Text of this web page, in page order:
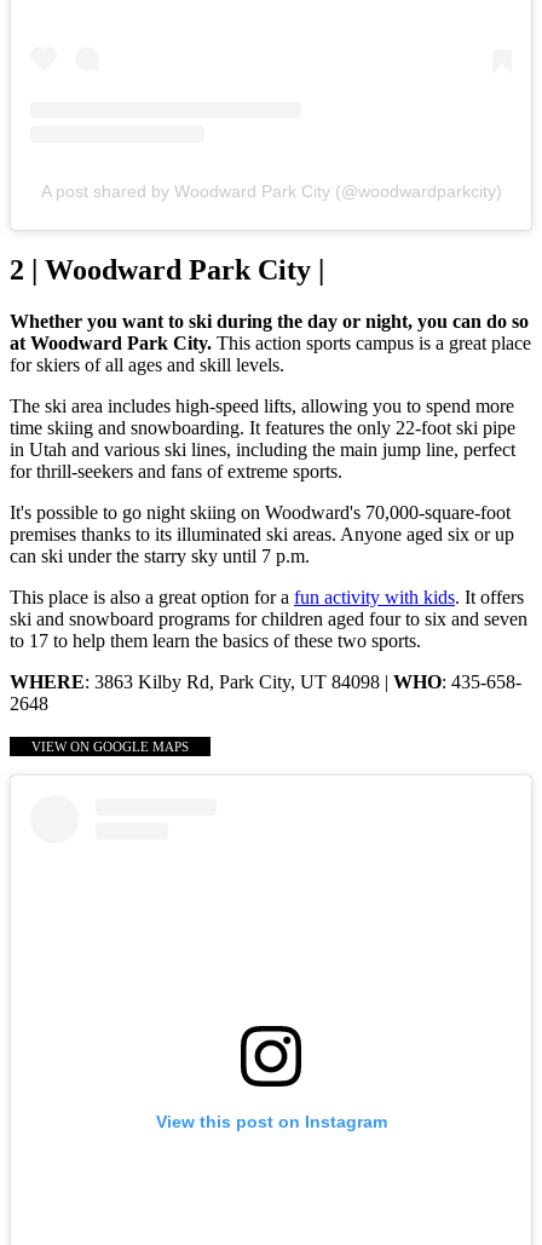
A post shared by Woodward Park City (@woodwardparkcity)
2 | Woodward Park City |
Whether you want to ski during the day or night, you can do so
at Woodward Park City. This action sports campus is a great place
for skiers of all ages and skill levels.
The ski area includes high-speed lifts, allowing you to spend more
time skiing and snowboarding. It features the only 22-foot ski pipe
in Utah and various ski lines, including the main jump line, perfect
for thrill-seekers and fans of extreme sports.
It's possible to go night skiing on Woodward's 70,000-square-foot
premises thanks to its illuminated ski areas. Anyone aged six or up
can ski under the starry sky until 7 p.m.
This place is also a great option for a fun activity with kids. It offers
ski and snowboard programs for children aged four to six and seven
to 17 to help them learn the basics of these two sports.
WHERE: 3863 Kilby Rd, Park City, UT 84098 | WHO: 435-658-
2648
VIEW ON GOOGLE MAPS
View this post on Instagram